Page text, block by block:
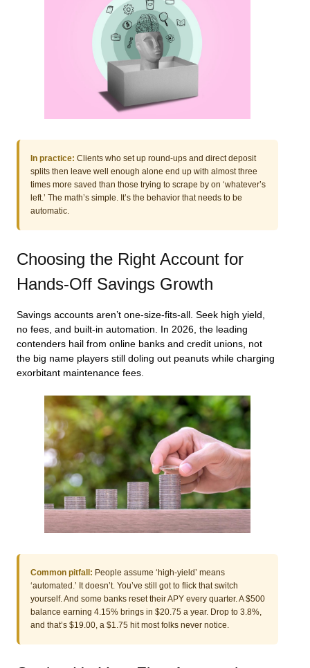
In practice: Clients who set up round-ups and direct deposit
splits then leave well enough alone end up with almost three
times more saved than those trying to scrape by on ‘whatever’s
left.’ The math’s simple. It’s the behavior that needs to be
automatic.
Choosing the Right Account for
Hands-Off Savings Growth
Savings accounts aren’t one-size-fits-all. Seek high yield,
no fees, and built-in automation. In 2026, the leading
contenders hail from online banks and credit unions, not
the big name players still doling out peanuts while charging
exorbitant maintenance fees.
Common pitfall: People assume ‘high-yield’ means
‘automated.’ It doesn’t. You’ve still got to flick that switch
yourself. And some banks reset their APY every quarter. A $500
balance earning 4.15% brings in $20.75 a year. Drop to 3.8%,
and that’s $19.00, a $1.75 hit most folks never notice.